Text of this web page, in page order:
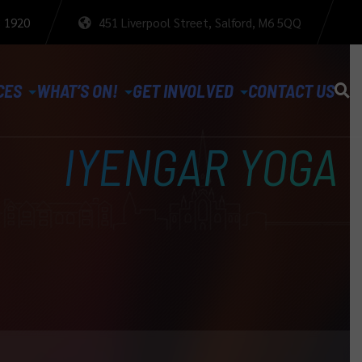
1920 451 Liverpool Street, Salford, M6 5QQ
WHAT’S ON! GET INVOLVED CONTACT US
IYENGAR YOGA